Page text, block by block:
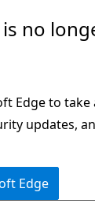
no
Edge to
updates,
Edge